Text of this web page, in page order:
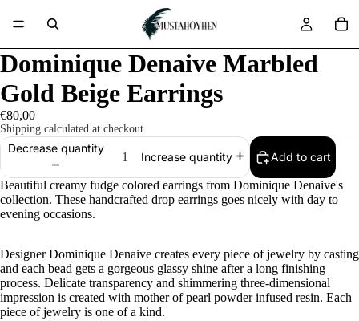
Dominique Denaive Marbled
Gold Beige Earrings
€80,00
Shipping calculated at checkout.
Decrease quantity
Increase quantity Add to cart
Beautiful creamy fudge colored earrings from Dominique Denaive's
collection. These handcrafted drop earrings goes nicely with day to
evening occasions.
Designer Dominique Denaive creates every piece of jewelry by casting
and each bead gets a gorgeous glassy shine after a long finishing
process. Delicate transparency and shimmering three-dimensional
impression is created with mother of pearl powder infused resin. Each
piece of jewelry is one of a kind.